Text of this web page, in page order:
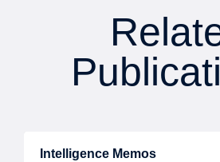
Intelligence Memos